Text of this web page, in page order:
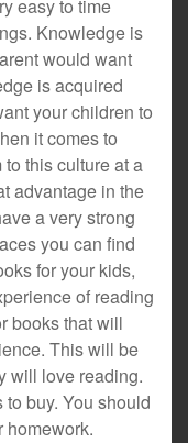
easy to time
Knowledge is
would want
is acquired
your children to
it comes to
this culture at a
advantage in the
a very strong
you can find
for your kids,
of reading
books that will
This will be
will love reading.
buy. You should
homework.